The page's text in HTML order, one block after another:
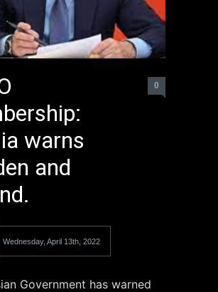
warns
and
0
Wednesday, April 13th, 2022
Government has warned